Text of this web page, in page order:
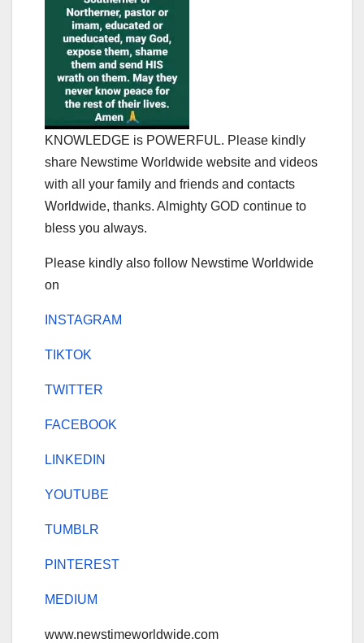
KNOWLEDGE is POWERFUL. Please kindly
share Newstime Worldwide website and videos
with all your family and friends and contacts
Worldwide, thanks. Almighty GOD continue to
bless you always.
Please kindly also follow Newstime Worldwide
on
INSTAGRAM
TIKTOK
TWITTER
FACEBOOK
LINKEDIN
YOUTUBE
TUMBLR
PINTEREST
MEDIUM
www.newstimeworldwide.com